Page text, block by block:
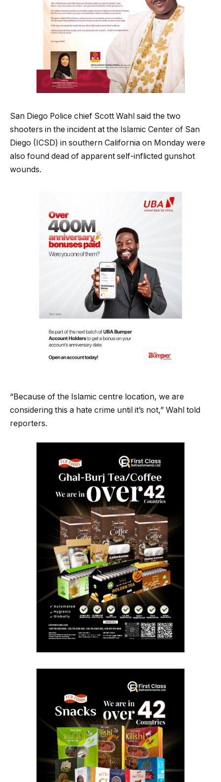
San Diego Police chief Scott Wahl said the two
shooters in the incident at the Islamic Center of San
Diego (ICSD) in southern California on Monday were
also found dead of apparent self-inflicted gunshot
wounds.
“Because of the Islamic centre location, we are
considering this a hate crime until it’s not,” Wahl told
reporters.